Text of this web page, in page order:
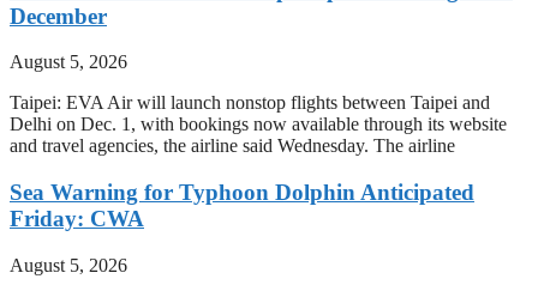
December
August 5, 2026
Taipei: EVA Air will launch nonstop flights between Taipei and
Delhi on Dec. 1, with bookings now available through its website
and travel agencies, the airline said Wednesday. The airline
Sea Warning for Typhoon Dolphin Anticipated
Friday: CWA
August 5, 2026